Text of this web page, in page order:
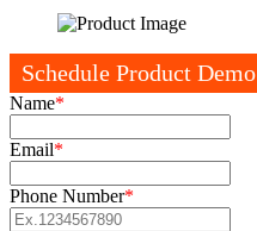
Schedule Product Demo
Name*
Email*
Phone Number*